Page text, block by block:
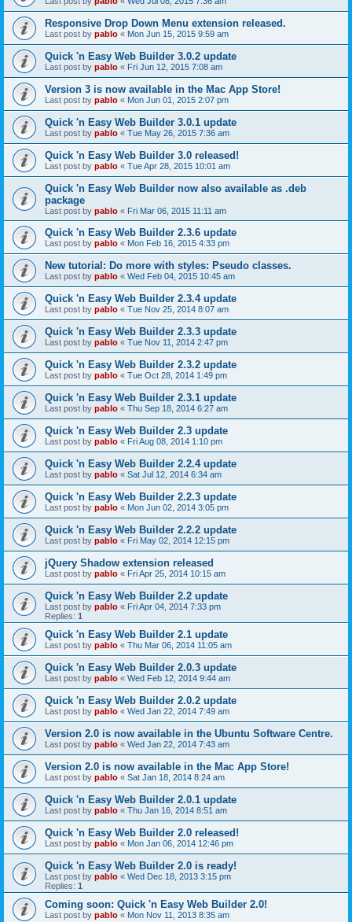
Responsive Drop Down Menu extension released.
Last post by pablo « Mon Jun 15, 2015 9:59 am
Quick 'n Easy Web Builder 3.0.2 update
Last post by pablo « Fri Jun 12, 2015 7:08 am
Version 3 is now available in the Mac App Store!
Last post by pablo « Mon Jun 01, 2015 2:07 pm
Quick 'n Easy Web Builder 3.0.1 update
Last post by pablo « Tue May 26, 2015 7:36 am
Quick 'n Easy Web Builder 3.0 released!
Last post by pablo « Tue Apr 28, 2015 10:01 am
Quick 'n Easy Web Builder now also available as .deb
package
Last post by pablo « Fri Mar 06, 2015 11:11 am
Quick 'n Easy Web Builder 2.3.6 update
Last post by pablo « Mon Feb 16, 2015 4:33 pm
New tutorial: Do more with styles: Pseudo classes.
Last post by pablo « Wed Feb 04, 2015 10:45 am
Quick 'n Easy Web Builder 2.3.4 update
Last post by pablo « Tue Nov 25, 2014 8:07 am
Quick 'n Easy Web Builder 2.3.3 update
Last post by pablo « Tue Nov 11, 2014 2:47 pm
Quick 'n Easy Web Builder 2.3.2 update
Last post by pablo « Tue Oct 28, 2014 1:49 pm
Quick 'n Easy Web Builder 2.3.1 update
Last post by pablo « Thu Sep 18, 2014 6:27 am
Quick 'n Easy Web Builder 2.3 update
Last post by pablo « Fri Aug 08, 2014 1:10 pm
Quick 'n Easy Web Builder 2.2.4 update
Last post by pablo « Sat Jul 12, 2014 6:34 am
Quick 'n Easy Web Builder 2.2.3 update
Last post by pablo « Mon Jun 02, 2014 3:05 pm
Quick 'n Easy Web Builder 2.2.2 update
Last post by pablo « Fri May 02, 2014 12:15 pm
jQuery Shadow extension released
Last post by pablo « Fri Apr 25, 2014 10:15 am
Quick 'n Easy Web Builder 2.2 update
Last post by pablo « Fri Apr 04, 2014 7:33 pm
Replies: 1
Quick 'n Easy Web Builder 2.1 update
Last post by pablo « Thu Mar 06, 2014 11:05 am
Quick 'n Easy Web Builder 2.0.3 update
Last post by pablo « Wed Feb 12, 2014 9:44 am
Quick 'n Easy Web Builder 2.0.2 update
Last post by pablo « Wed Jan 22, 2014 7:49 am
Version 2.0 is now available in the Ubuntu Software Centre.
Last post by pablo « Wed Jan 22, 2014 7:43 am
Version 2.0 is now available in the Mac App Store!
Last post by pablo « Sat Jan 18, 2014 8:24 am
Quick 'n Easy Web Builder 2.0.1 update
Last post by pablo « Thu Jan 16, 2014 8:51 am
Quick 'n Easy Web Builder 2.0 released!
Last post by pablo « Mon Jan 06, 2014 12:46 pm
Quick 'n Easy Web Builder 2.0 is ready!
Last post by pablo « Wed Dec 18, 2013 3:15 pm
Replies: 1
Coming soon: Quick 'n Easy Web Builder 2.0!
Last post by pablo « Mon Nov 11, 2013 8:35 am